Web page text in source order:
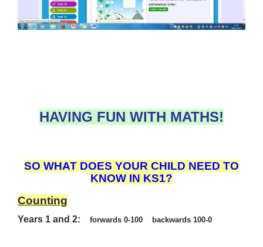
HAVING FUN WITH MATHS!
SO WHAT DOES YOUR CHILD NEED TO
KNOW IN KS1?
Counting
Years 1 and 2: forwards 0-100 backwards 100-0